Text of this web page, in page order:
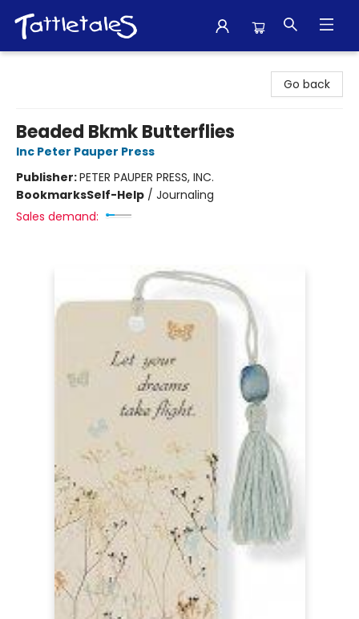
Go back
Beaded Bkmk Butterflies
Inc Peter Pauper Press
Publisher:PETER PAUPER PRESS, INC.
BookmarksSelf-Help / Journaling
Sales demand: